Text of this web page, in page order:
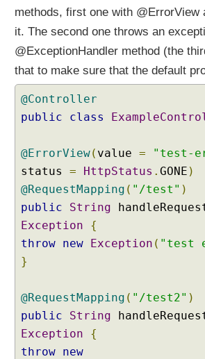
i
o
n
f
a
u
l
t
H
n
d
e
x
c
methods, first one with @ErrorView
it. The second one throws an
@ExceptionHandler method (the
that to make sure that the default
@Controller
public
class
@ErrorView( value = "test-
status = HttpStatus . GONE )
@RequestMapping ( "/test" )
public
String
Exception
{
throw new Exception ( "test
}
@RequestMapping ( "/test2" )
public
String
Exception
{
throw new